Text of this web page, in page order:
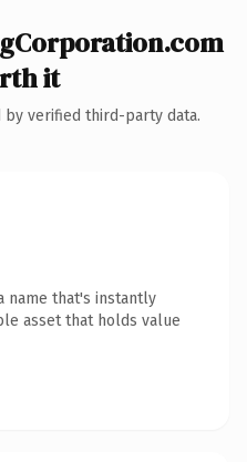
it
by verified third-party data.
name that's instantly
asset that holds value